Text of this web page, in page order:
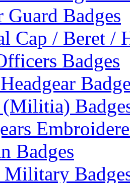
Guard Badges
Cap / Beret /
Badges
Badges
Military